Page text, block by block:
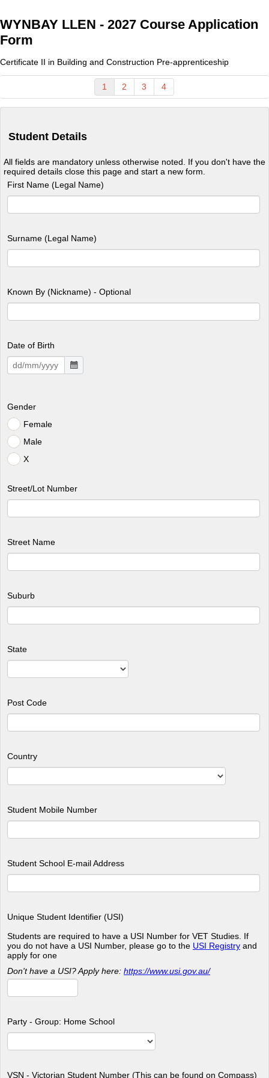
WYNBAY LLEN - 2027 Course Application
Form
Certificate II in Building and Construction Pre-apprenticeship
1 2 3 4
Student Details
All fields are mandatory unless otherwise noted. If you don't have the
required details close this page and start a new form.
First Name (Legal Name)
Surname (Legal Name)
Known By (Nickname) - Optional
Date of Birth
Gender
Female
Male
X
Street/Lot Number
Street Name
Suburb
State
Post Code
Country
Student Mobile Number
Student School E-mail Address
Unique Student Identifier (USI)
Students are required to have a USI Number for VET Studies. If
you do not have a USI Number, please go to the USI Registry and
apply for one
Don't have a USI? Apply here: https://www.usi.gov.au/
Party - Group: Home School
VSN - Victorian Student Number (This can be found on Compass)